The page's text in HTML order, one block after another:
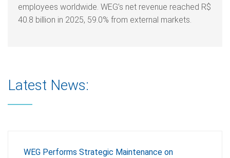
employees worldwide. WEG’s net revenue reached R$
40.8 billion in 2025, 59.0% from external markets.
Latest News:
WEG Performs Strategic Maintenance on